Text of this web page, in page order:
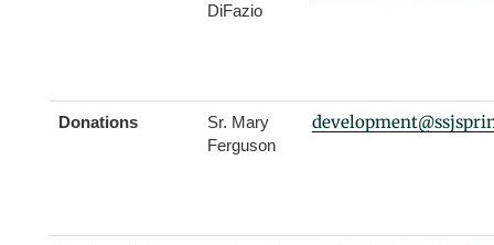
DiFazio
Donations
Sr. Mary
Ferguson